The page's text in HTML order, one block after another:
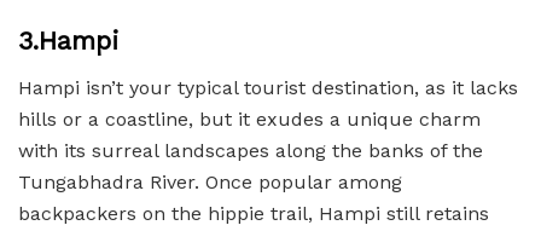
3.Hampi
Hampi isn’t your typical tourist destination, as it lacks
hills or a coastline, but it exudes a unique charm
with its surreal landscapes along the banks of the
Tungabhadra River. Once popular among
backpackers on the hippie trail, Hampi still retains